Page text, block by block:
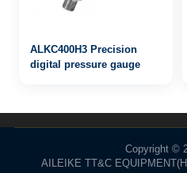
ALKC400H3 Precision
digital pressure gauge
Copyright ©
AILEIKE TT&C